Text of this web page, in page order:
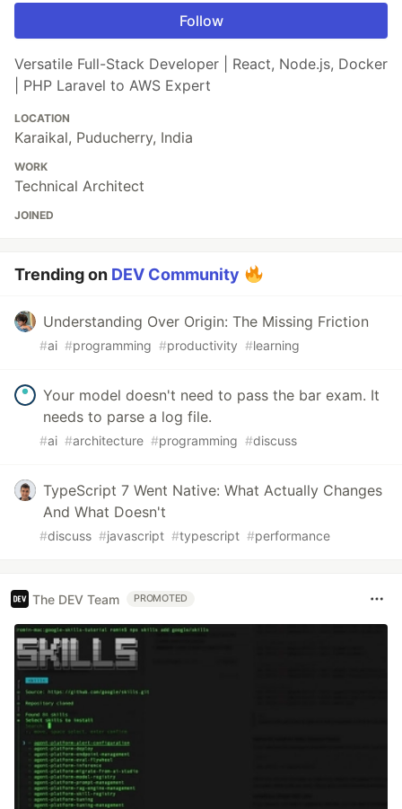
Follow
Versatile Full-Stack Developer | React, Node.js, Docker
| PHP Laravel to AWS Expert
LOCATION
Karaikal, Puducherry, India
WORK
Technical Architect
JOINED
Trending on DEV Community
Understanding Over Origin: The Missing Friction
#ai #programming #productivity #learning
Your model doesn't need to pass the bar exam. It
needs to parse a log file.
#ai #architecture #programming #discuss
TypeScript 7 Went Native: What Actually Changes
And What Doesn't
#discuss #javascript #typescript #performance
The DEV Team PROMOTED